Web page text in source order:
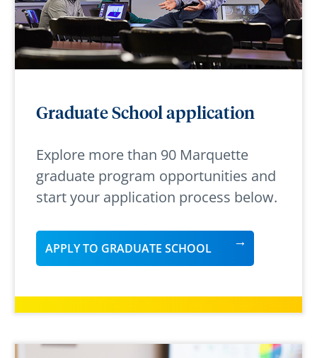
Graduate School application
Explore more than 90 Marquette
graduate program opportunities and
start your application process below.
APPLY TO GRADUATE SCHOOL